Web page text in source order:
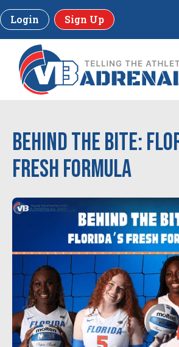
Login Sign Up
Behind the Bite:
Fresh Formula